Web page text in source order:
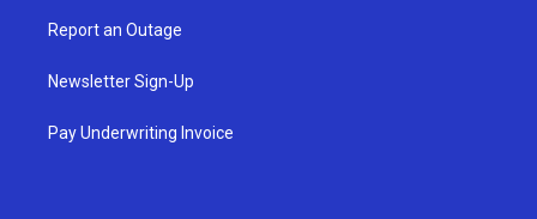
Report an Outage
Newsletter Sign-Up
Pay Underwriting Invoice